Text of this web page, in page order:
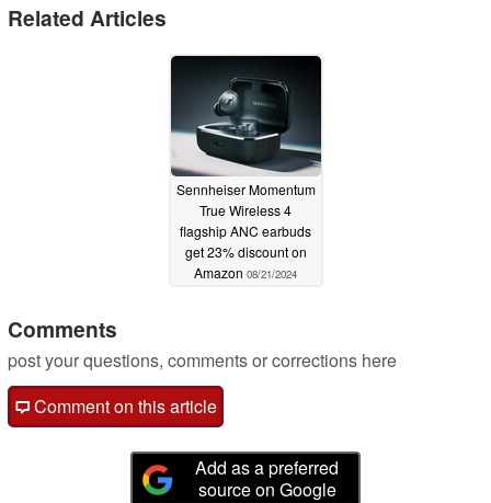
Related Articles
Sennheiser Momentum
True Wireless 4
flagship ANC earbuds
get 23% discount on
Amazon 08/21/2024
Comments
post your questions, comments or corrections here
Comment on this article
Add as a preferred
source on Google